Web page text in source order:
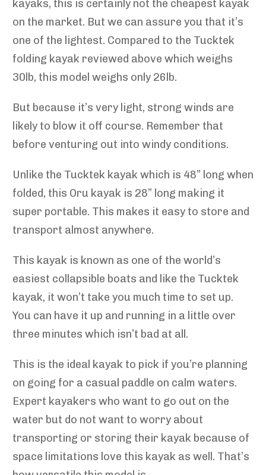
kayaks, this is certainly not the cheapest kayak
on the market. But we can assure you that it’s
one of the lightest. Compared to the Tucktek
folding kayak reviewed above which weighs
30lb, this model weighs only 26lb.
But because it’s very light, strong winds are
likely to blow it off course. Remember that
before venturing out into windy conditions.
Unlike the Tucktek kayak which is 48” long when
folded, this Oru kayak is 28” long making it
super portable. This makes it easy to store and
transport almost anywhere.
This kayak is known as one of the world’s
easiest collapsible boats and like the Tucktek
kayak, it won’t take you much time to set up.
You can have it up and running in a little over
three minutes which isn’t bad at all.
This is the ideal kayak to pick if you’re planning
on going for a casual paddle on calm waters.
Expert kayakers who want to go out on the
water but do not want to worry about
transporting or storing their kayak because of
space limitations love this kayak as well. That’s